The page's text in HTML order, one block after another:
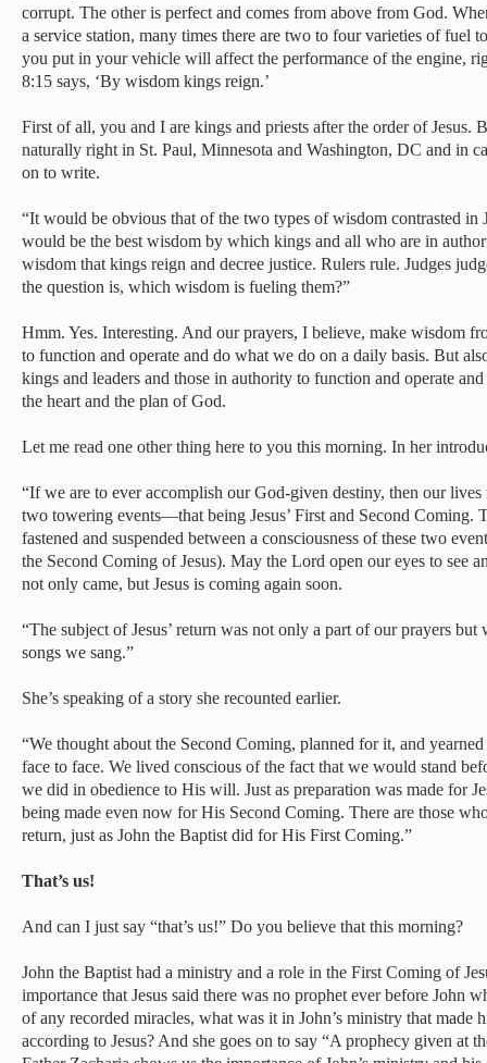
corrupt. The other is perfect and comes from above from God.
a service station, many times there are two to four varieties of fuel
you put in your vehicle will affect the performance of the engine,
8:15 says, ‘By wisdom kings reign.’
First of all, you and I are kings and priests after the order of Jesus.
naturally right in St. Paul, Minnesota and Washington, DC and in
on to write.
“It would be obvious that of the two types of wisdom contrasted in
would be the best wisdom by which kings and all who are in
wisdom that kings reign and decree justice. Rulers rule. Judges
the question is, which wisdom is fueling them?”
Hmm. Yes. Interesting. And our prayers, I believe, make wisdom
to function and operate and do what we do on a daily basis. But
kings and leaders and those in authority to function and operate
the heart and the plan of God.
Let me read one other thing here to you this morning. In her
“If we are to ever accomplish our God-given destiny, then our lives
two towering events—that being Jesus’ First and Second Coming.
fastened and suspended between a consciousness of these two
the Second Coming of Jesus). May the Lord open our eyes to see
not only came, but Jesus is coming again soon.
“The subject of Jesus’ return was not only a part of our prayers but
songs we sang.”
She’s speaking of a story she recounted earlier.
“We thought about the Second Coming, planned for it, and
face to face. We lived conscious of the fact that we would stand
we did in obedience to His will. Just as preparation was made for
being made even now for His Second Coming. There are those
return, just as John the Baptist did for His First Coming.”
That’s us!
And can I just say “that’s us!” Do you believe that this morning?
John the Baptist had a ministry and a role in the First Coming of
importance that Jesus said there was no prophet ever before John
of any recorded miracles, what was it in John’s ministry that made
according to Jesus? And she goes on to say “A prophecy given at